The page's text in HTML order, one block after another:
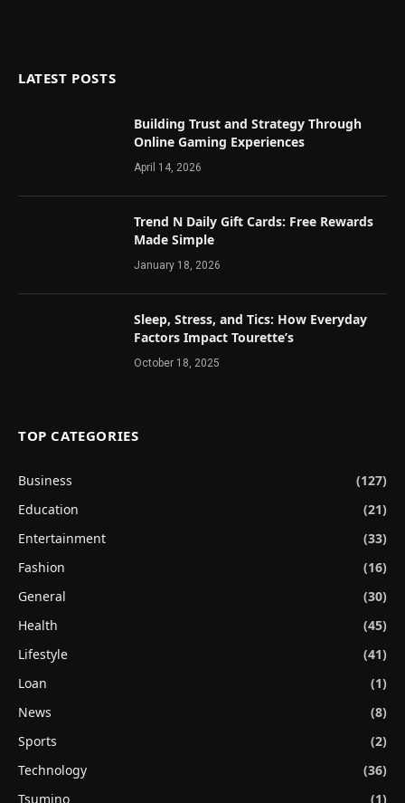
LATEST POSTS
Building Trust and Strategy Through
Online Gaming Experiences
April 14, 2026
Trend N Daily Gift Cards: Free Rewards
Made Simple
January 18, 2026
Sleep, Stress, and Tics: How Everyday
Factors Impact Tourette’s
October 18, 2025
TOP CATEGORIES
Business
(127)
Education
(21)
Entertainment
(33)
Fashion
(16)
General
(30)
Health
(45)
Lifestyle
(41)
Loan
(1)
News
(8)
Sports
(2)
Technology
(36)
Tsumino
(1)